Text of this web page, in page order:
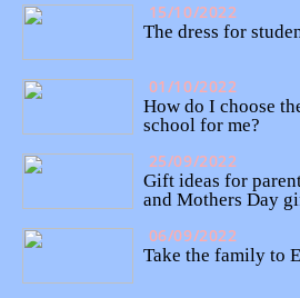
15/10/2022
The dress for
01/10/2022
How do I choose
school for me?
25/09/2022
Gift ideas for
and Mothers Day
06/09/2022
Take the family to